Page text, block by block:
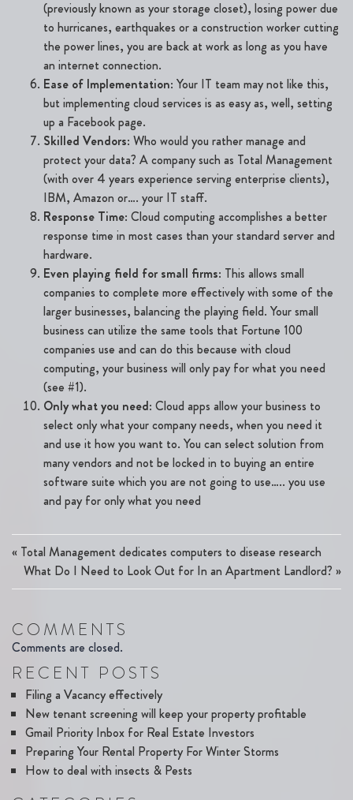
(previously known as your storage closet), losing power due
to hurricanes, earthquakes or a construction worker cutting
the power lines, you are back at work as long as you have
an internet connection.
Ease of Implementation: Your IT team may not like this,
but implementing cloud services is as easy as, well, setting
up a Facebook page.
Skilled Vendors: Who would you rather manage and
protect your data? A company such as Total Management
(with over 4 years experience serving enterprise clients),
IBM, Amazon or…. your IT staff.
Response Time: Cloud computing accomplishes a better
response time in most cases than your standard server and
hardware.
Even playing field for small firms: This allows small
companies to complete more effectively with some of the
larger businesses, balancing the playing field. Your small
business can utilize the same tools that Fortune 100
companies use and can do this because with cloud
computing, your business will only pay for what you need
(see #1).
Only what you need: Cloud apps allow your business to
select only what your company needs, when you need it
and use it how you want to. You can select solution from
many vendors and not be locked in to buying an entire
software suite which you are not going to use….. you use
and pay for only what you need
« Total Management dedicates computers to disease research
What Do I Need to Look Out for In an Apartment Landlord? »
COMMENTS
Comments are closed.
RECENT POSTS
Filing a Vacancy effectively
New tenant screening will keep your property profitable
Gmail Priority Inbox for Real Estate Investors
Preparing Your Rental Property For Winter Storms
How to deal with insects & Pests